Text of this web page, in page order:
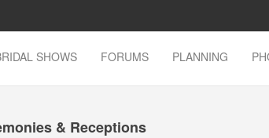
SHOWS FORUMS PLANNING
& Receptions